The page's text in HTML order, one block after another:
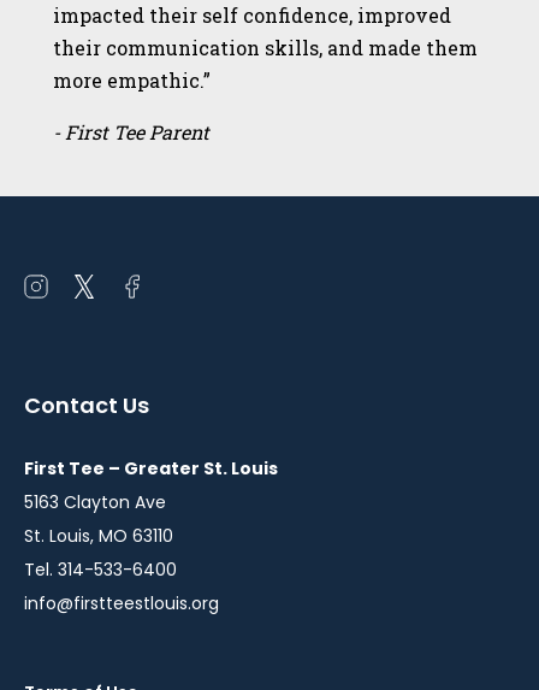
impacted their self confidence, improved
their communication skills, and made them
more empathic.”
- First Tee Parent
Open
window
Open
window
Open
window
Contact Us
First Tee – Greater St. Louis
5163 Clayton Ave
St. Louis, MO 63110
Tel. 314-533-6400
info@firstteestlouis.org